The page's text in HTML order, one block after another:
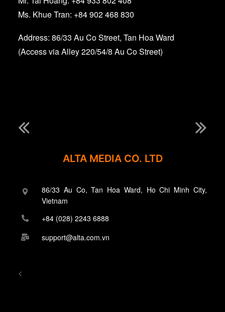
Ms. Khue Tran: +84 902 468 830
Address: 86/33 Au Co Street, Tan Hoa Ward
(Access via Alley 220/54/8 Au Co Street)
ALTA MEDIA CO. LTD
86/33 Au Co, Tan Hoa Ward, Ho Chi Minh City,
Vietnam
+84 (028) 2243 6888
support@alta.com.vn
<